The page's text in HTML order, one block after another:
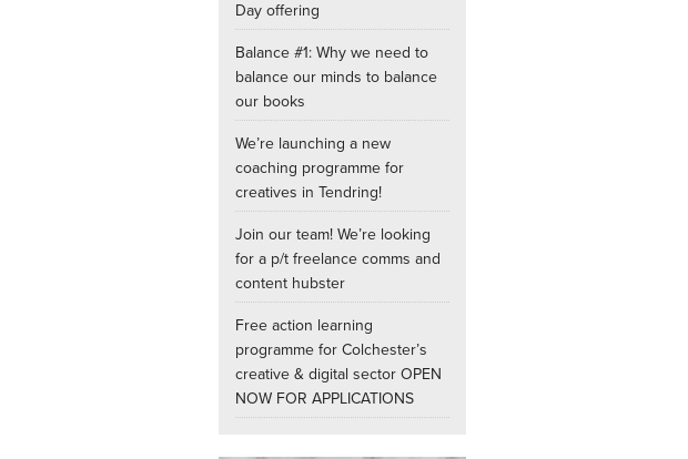
Day offering
Balance #1: Why we need to
balance our minds to balance
our books
We’re launching a new
coaching programme for
creatives in Tendring!
Join our team! We’re looking
for a p/t freelance comms and
content hubster
Free action learning
programme for Colchester’s
creative & digital sector OPEN
NOW FOR APPLICATIONS